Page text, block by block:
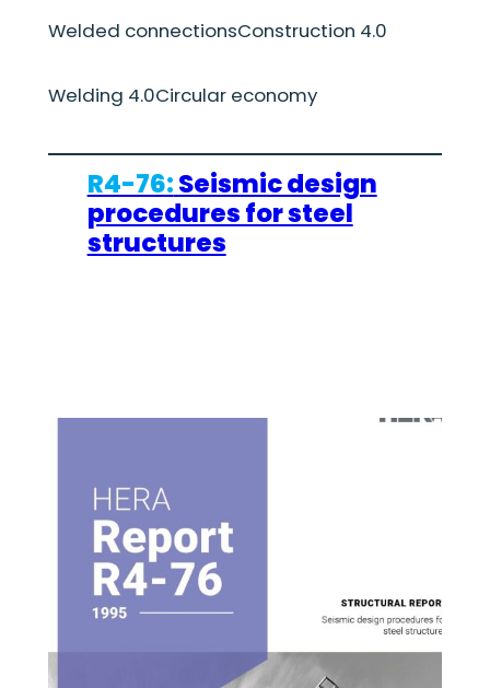
Welded connectionsConstruction 4.0
Welding 4.0Circular economy
R4-76:Seismic design
procedures for steel
structures